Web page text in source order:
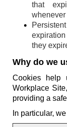
that
whenever
they
Why do we
Cookies help
Workplace
providing a
In particular,